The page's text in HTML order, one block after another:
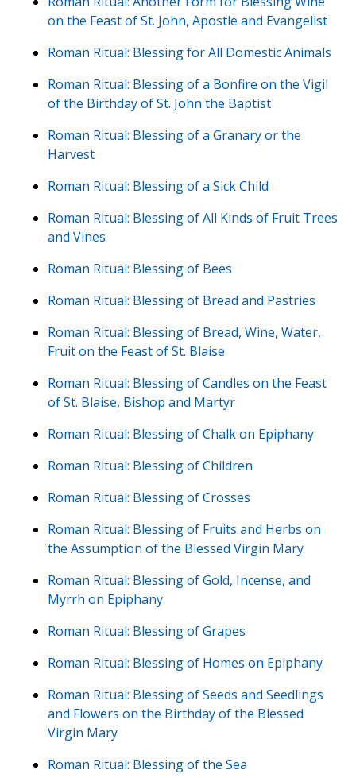
on the Feast of St. John, Apostle and Evangelist
Roman Ritual: Blessing for All Domestic Animals
Roman Ritual: Blessing of a Bonfire on the Vigil
of the Birthday of St. John the Baptist
Roman Ritual: Blessing of a Granary or the
Harvest
Roman Ritual: Blessing of a Sick Child
Roman Ritual: Blessing of All Kinds of Fruit Trees
and Vines
Roman Ritual: Blessing of Bees
Roman Ritual: Blessing of Bread and Pastries
Roman Ritual: Blessing of Bread, Wine, Water,
Fruit on the Feast of St. Blaise
Roman Ritual: Blessing of Candles on the Feast
of St. Blaise, Bishop and Martyr
Roman Ritual: Blessing of Chalk on Epiphany
Roman Ritual: Blessing of Children
Roman Ritual: Blessing of Crosses
Roman Ritual: Blessing of Fruits and Herbs on
the Assumption of the Blessed Virgin Mary
Roman Ritual: Blessing of Gold, Incense, and
Myrrh on Epiphany
Roman Ritual: Blessing of Grapes
Roman Ritual: Blessing of Homes on Epiphany
Roman Ritual: Blessing of Seeds and Seedlings
and Flowers on the Birthday of the Blessed
Virgin Mary
Roman Ritual: Blessing of the Sea